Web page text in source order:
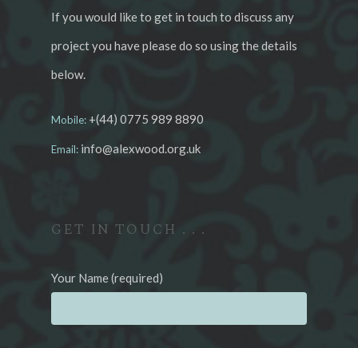
If you would like to get in touch to discuss any
project you have please do so using the details
below.
Mobile: +(44) 0775 989 8890
Email: info@alexwood.org.uk
GET IN TOUCH . . .
Your Name (required)